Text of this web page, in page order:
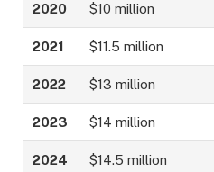
2020 $10 million
2021 $11.5 million
2022 $13 million
2023 $14 million
2024 $14.5 million